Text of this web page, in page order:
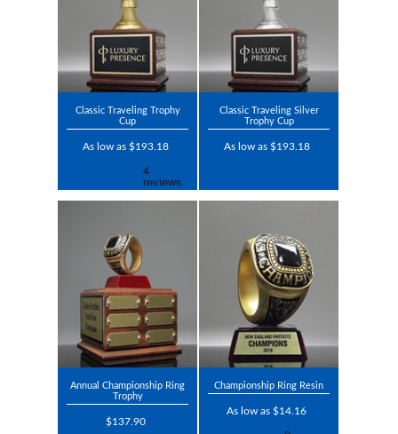
Classic Traveling Trophy
Cup
As low as $193.18
Classic Traveling Silver
Trophy Cup
As low as $193.18
Annual Championship Ring
Trophy
$137.90
Championship Ring Resin
As low as $14.16